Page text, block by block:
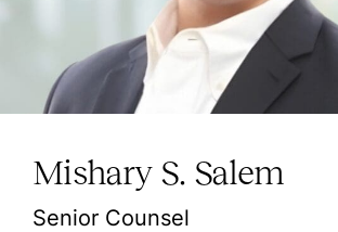
Mishary S. Salem
Senior Counsel